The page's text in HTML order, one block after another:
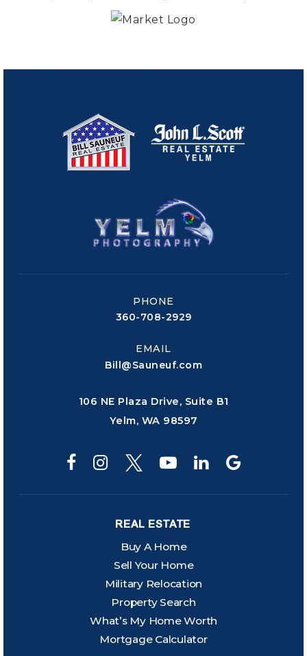
PHONE
360-708-2929
EMAIL
Bill@Sauneuf.com
106 NE Plaza Drive, Suite B1
Yelm, WA 98597
REAL ESTATE
Buy A Home
Sell Your Home
Military Relocation
Property Search
What’s My Home Worth
Mortgage Calculator